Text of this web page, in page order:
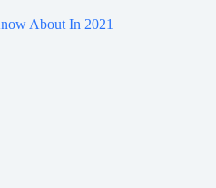
About In 2021